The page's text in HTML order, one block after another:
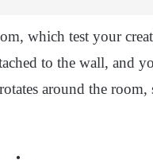
which test your
to the wall, and
around the